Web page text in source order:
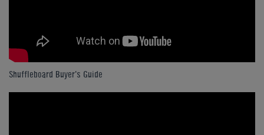
Shuffleboard Buyer's Guide